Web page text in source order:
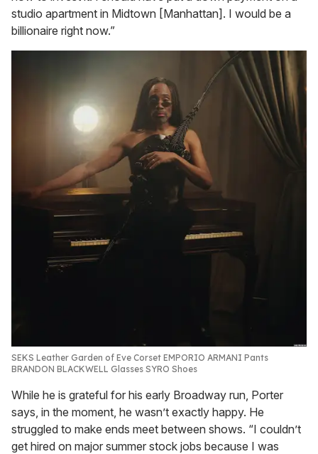
studio apartment in Midtown [Manhattan]. I would be a
billionaire right now.”
SEKS Leather Garden of Eve Corset EMPORIO ARMANI Pants
BRANDON BLACKWELL Glasses SYRO Shoes
While he is grateful for his early Broadway run, Porter
says, in the moment, he wasn’t exactly happy. He
struggled to make ends meet between shows. “I couldn’t
get hired on major summer stock jobs because I was